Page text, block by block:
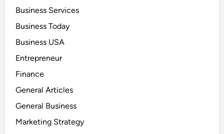
Business Services
Business Today
Business USA
Entrepreneur
Finance
General Articles
General Business
Marketing Strategy